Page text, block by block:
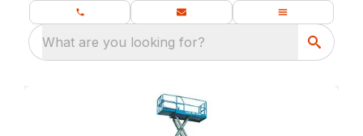
What are you looking for?